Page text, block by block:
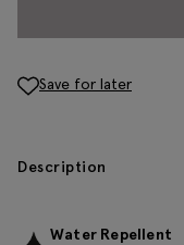
Save for later
Description
Water Repellent